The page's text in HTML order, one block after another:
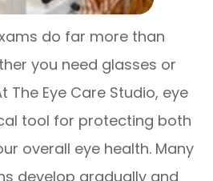
do far more than
you need glasses or
The Eye Care Studio, eye
tool for protecting both
overall eye health. Many
develop gradually and